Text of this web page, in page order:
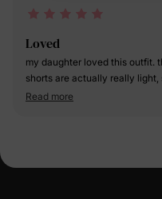
Loved
my daughter loved this outfit.
shorts are actually really
summer fun!
Read more